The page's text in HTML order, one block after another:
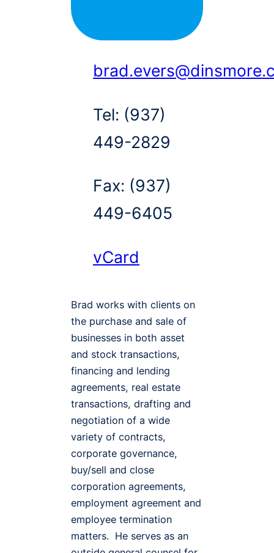
Tel: (937)
449-2829
Fax: (937)
449-6405
vCard
Brad works with clients on
the purchase and sale of
businesses in both asset
and stock transactions,
financing and lending
agreements, real estate
transactions, drafting and
negotiation of a wide
variety of contracts,
corporate governance,
buy/sell and close
corporation agreements,
employment agreement and
employee termination
matters. He serves as an